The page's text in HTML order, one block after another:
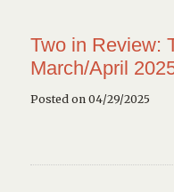
Two in Review:
March/April
Posted on 04/29/2025